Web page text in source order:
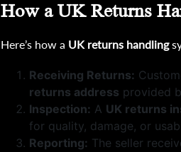
How a UK Returns
Here’s how a UK returns handling
Receiving Returns:
returns address provided
Inspection: A UK returns
for quality, damage, or
Reporting: The seller